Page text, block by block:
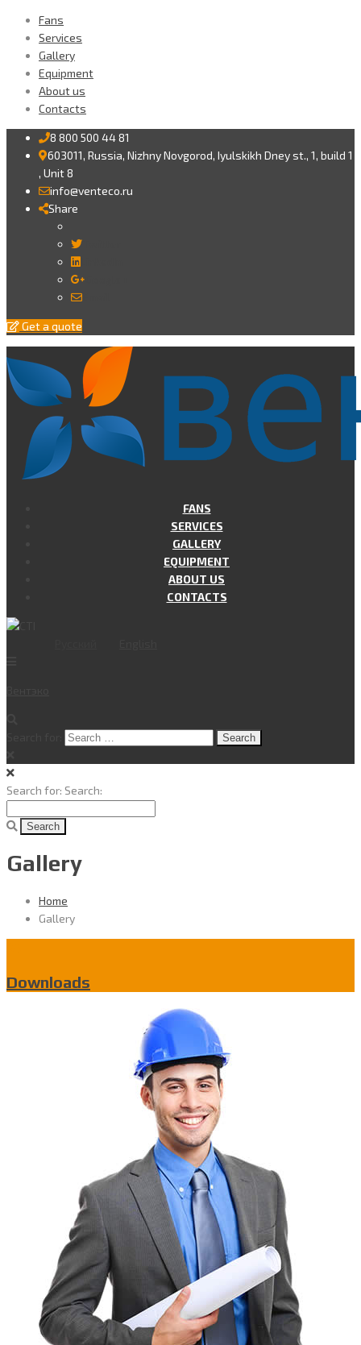
Fans
Services
Gallery
Equipment
About us
Contacts
8 800 500 44 81
603011, Russia, Nizhny Novgorod, Iyulskikh Dney st., 1, build 1
, Unit 8
info@venteco.ru
Share
Get a quote
FANS
SERVICES
GALLERY
EQUIPMENT
ABOUT US
CONTACTS
Search for: Search:
Gallery
Home
Gallery
Downloads